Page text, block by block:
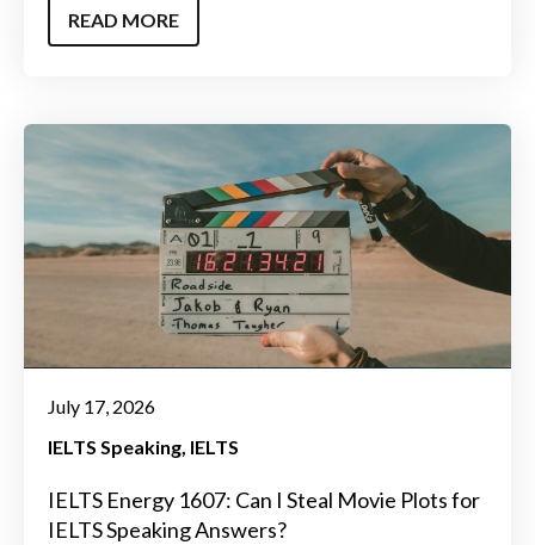
READ MORE
July 17, 2026
IELTS Speaking IELTS
IELTS Energy 1607: Can I Steal Movie Plots for
IELTS Speaking Answers?